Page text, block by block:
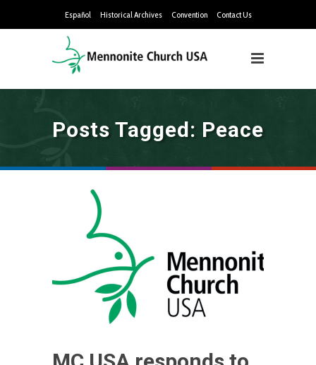
Español Historical Archives Convention Contact Us
Posts Tagged: Peace